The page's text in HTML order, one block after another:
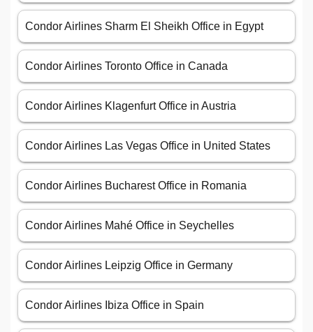
Condor Airlines Sharm El Sheikh Office in Egypt
Condor Airlines Toronto Office in Canada
Condor Airlines Klagenfurt Office in Austria
Condor Airlines Las Vegas Office in United States
Condor Airlines Bucharest Office in Romania
Condor Airlines Mahé Office in Seychelles
Condor Airlines Leipzig Office in Germany
Condor Airlines Ibiza Office in Spain